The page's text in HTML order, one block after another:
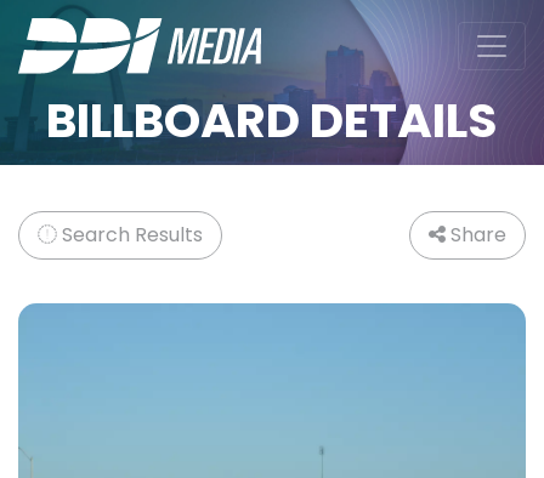
BILLBOARD DETAILS
Search Results Share